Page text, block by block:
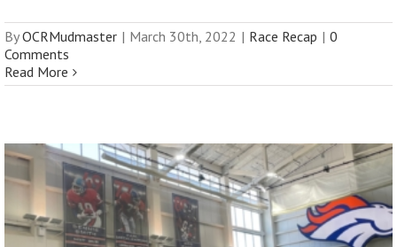
ByOCRMudmaster | March 30th, 2022 | Race Recap | 0
Comments
Read More